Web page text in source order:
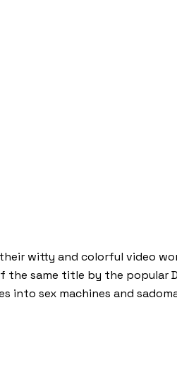
witty and colorful video
same title by the popular
into sex machines and